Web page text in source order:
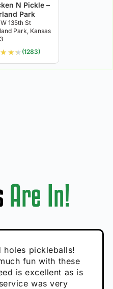
N Pickle –
Park
135th St
Park, Kansas
★ ★★ (1283)
Are In!
to play with -
Santa present.
that came with
holes pickleballs!
fun with these
is excellent as is
was very
and they play very
always request we
for all
and play better in